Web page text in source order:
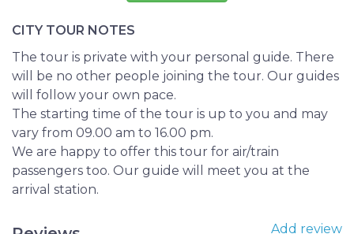
CITY TOUR NOTES
The tour is private with your personal guide. There
will be no other people joining the tour. Our guides
will follow your own pace.
The starting time of the tour is up to you and may
vary from 09.00 am to 16.00 pm.
We are happy to offer this tour for air/train
passengers too. Our guide will meet you at the
arrival station.
Add review